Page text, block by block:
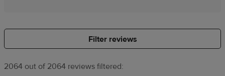
Filter reviews
2064 out of 2064 reviews filtered: